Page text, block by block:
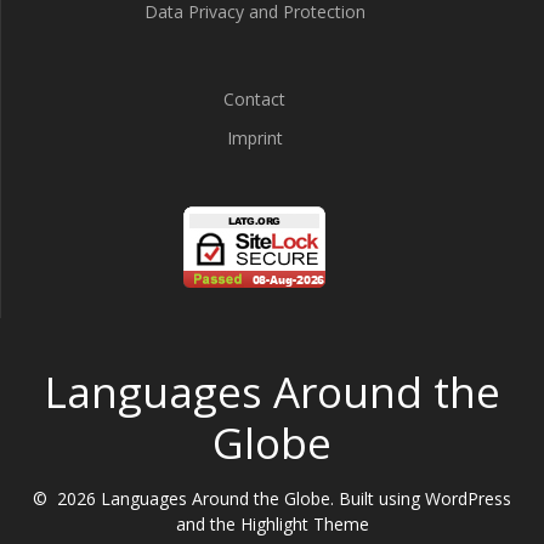
Data Privacy and Protection
Contact
Imprint
Languages Around the
Globe
© 2026 Languages Around the Globe. Built using WordPress
and the Highlight Theme